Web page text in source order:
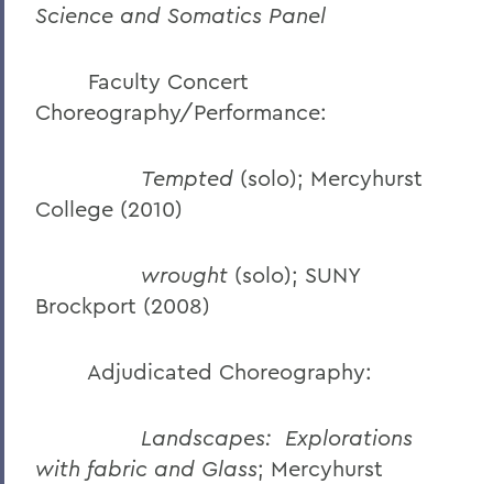
Science and Somatics Panel
Faculty Concert
Choreography/Performance:
Tempted (solo); Mercyhurst
College (2010)
wrought (solo); SUNY
Brockport (2008)
Adjudicated Choreography:
Landscapes: Explorations
with fabric and Glass; Mercyhurst